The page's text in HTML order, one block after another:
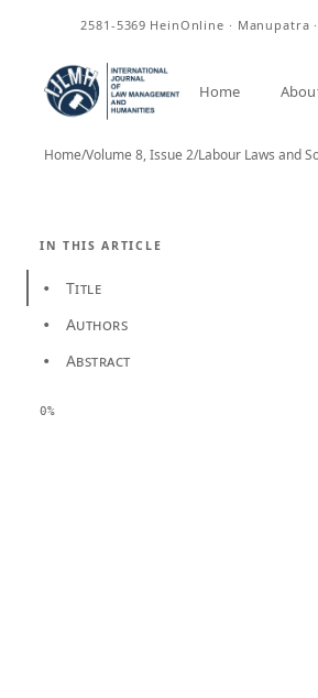
2581-5369 HeinOnline · Manupatra
Home
Home/Volume 8, Issue 2/Labour Laws and
IN THIS ARTICLE
• Title
• Authors
• Abstract
0%